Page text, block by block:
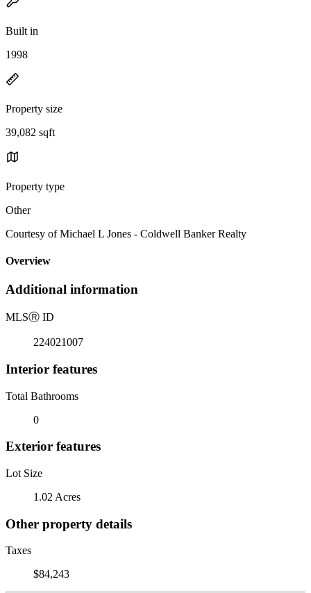
Built in
1998
Property size
39,082 sqft
Property type
Other
Courtesy of Michael L Jones - Coldwell Banker Realty
Overview
Additional information
MLSⓇ ID
224021007
Interior features
Total Bathrooms
0
Exterior features
Lot Size
1.02 Acres
Other property details
Taxes
$84,243